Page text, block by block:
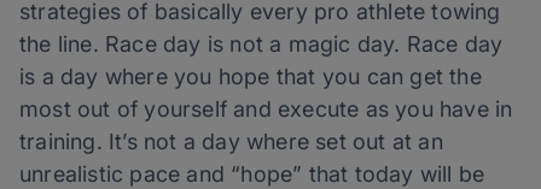
strategies of basically every pro athlete towing
the line. Race day is not a magic day. Race day
is a day where you hope that you can get the
most out of yourself and execute as you have in
training. It’s not a day where set out at an
unrealistic pace and “hope” that today will be